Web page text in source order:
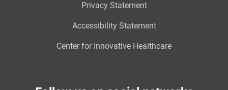
Privacy Statement
Accessibility Statement
Center for Innovative Healthcare